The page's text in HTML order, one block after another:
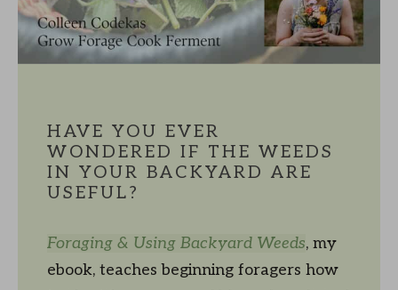
HAVE YOU EVER
WONDERED IF THE WEEDS
IN YOUR BACKYARD ARE
USEFUL?
Foraging & Using Backyard Weeds, my
ebook, teaches beginning foragers how